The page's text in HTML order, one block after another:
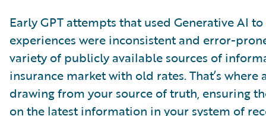
Early GPT attempts that used Generative AI
experiences were inconsistent and error-
variety of publicly available sources of
insurance market with old rates. That’s
drawing from your source of truth, ensuring
on the latest information in your system of